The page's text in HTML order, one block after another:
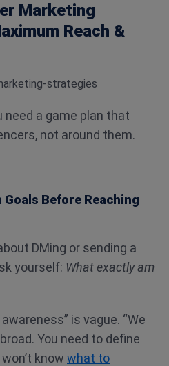
Marketing
Reach &
need a game plan that
not around them.
Goals Before Reaching
DMing or sending a
yourself: What exactly am
is vague. “We
You need to define
know what to